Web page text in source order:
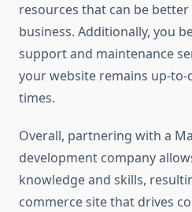
resources that can be
business. Additionally, you
support and maintenance
your website remains up-to-
times.
Overall, partnering with a
development company
knowledge and skills,
commerce site that drives